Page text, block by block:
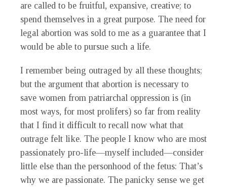
are called to be fruitful, expansive, creative; to
spend themselves in a great purpose. The need for
legal abortion was sold to me as a guarantee that I
would be able to pursue such a life.
I remember being outraged by all these thoughts;
but the argument that abortion is necessary to
save women from patriarchal oppression is (in
most ways, for most prolifers) so far from reality
that I find it difficult to recall now what that
outrage felt like. The people I know who are most
passionately pro-life—myself included—consider
little else than the personhood of the fetus: That’s
why we are passionate. The panicky sense we get